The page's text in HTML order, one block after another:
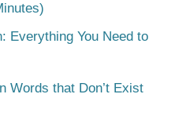
Everything You Need to
Words that Don’t Exist